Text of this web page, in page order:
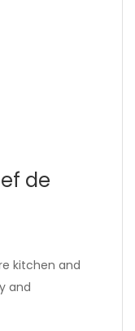
de
kitchen and
and